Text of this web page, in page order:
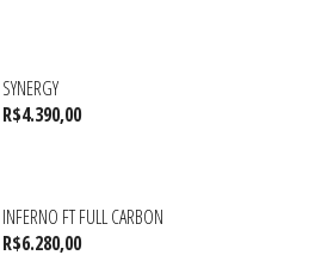
SYNERGY
R$4.390,00
INFERNO FT FULL CARBON
R$6.280,00